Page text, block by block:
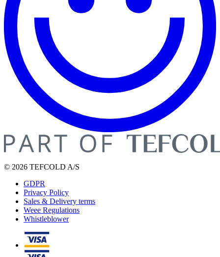
© 2026 TEFCOLD A/S
GDPR
Privacy Policy
Sales & Delivery terms
Weee Regulations
Whistleblower